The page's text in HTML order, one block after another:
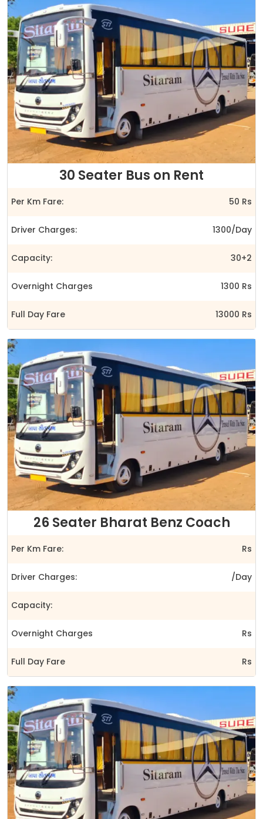
30 Seater Bus on Rent
Per Km Fare: 50 Rs
Driver Charges: 1300/Day
Capacity: 30+2
Overnight Charges 1300 Rs
Full Day Fare 13000 Rs
26 Seater Bharat Benz Coach
Per Km Fare: Rs
Driver Charges: /Day
Capacity:
Overnight Charges Rs
Full Day Fare Rs